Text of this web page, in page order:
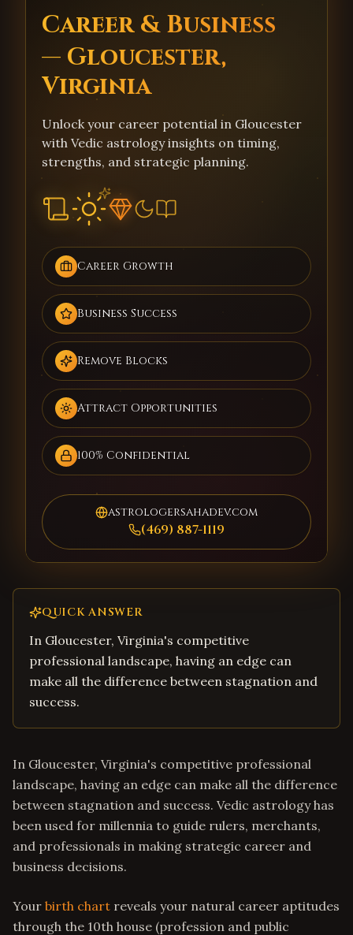
Career & Business
— Gloucester,
Virginia
Unlock your career potential in Gloucester
with Vedic astrology insights on timing,
strengths, and strategic planning.
Career Growth
Business Success
Remove Blocks
Attract Opportunities
100% Confidential
astrologersahadev.com
(469) 887-1119
QUICK ANSWER
In Gloucester, Virginia's competitive
professional landscape, having an edge can
make all the difference between stagnation and
success.
In Gloucester, Virginia's competitive professional
landscape, having an edge can make all the difference
between stagnation and success. Vedic astrology has
been used for millennia to guide rulers, merchants,
and professionals in making strategic career and
business decisions.
Your birth chart reveals your natural career aptitudes
through the 10th house (profession and public